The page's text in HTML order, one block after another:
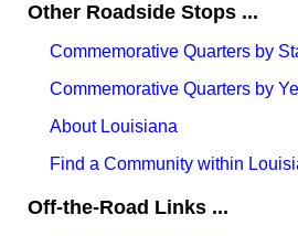
Other Roadside Stops ...
Commemorative Quarters by
Commemorative Quarters by
About Louisiana
Find a Community within
Off-the-Road Links ...